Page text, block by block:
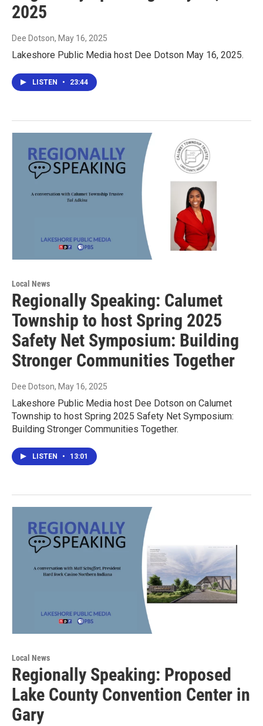
2025
Dee Dotson, May 16, 2025
Lakeshore Public Media host Dee Dotson May 16, 2025.
LISTEN • 23:44
Local News
Regionally Speaking: Calumet
Township to host Spring 2025
Safety Net Symposium: Building
Stronger Communities Together
Dee Dotson, May 16, 2025
Lakeshore Public Media host Dee Dotson on Calumet
Township to host Spring 2025 Safety Net Symposium:
Building Stronger Communities Together.
LISTEN • 13:01
Local News
Regionally Speaking: Proposed
Lake County Convention Center in
Gary